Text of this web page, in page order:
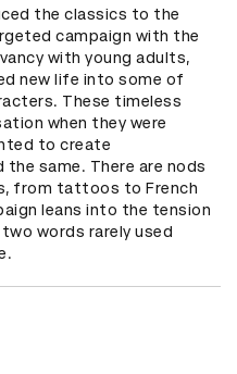
the classics to the
campaign with the
with young adults,
new life into some of
These timeless
when they were
to create
same. There are nods
from tattoos to French
leans into the tension
two words rarely used